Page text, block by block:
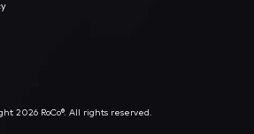
2026 RoCo®. All rights reserved.